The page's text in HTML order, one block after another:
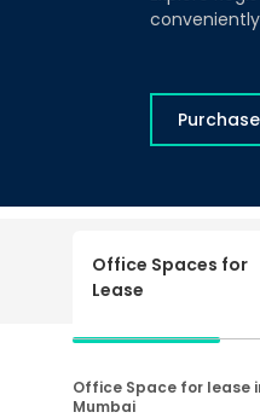
Office Spaces for
Lease
Office Space for lease
Mumbai